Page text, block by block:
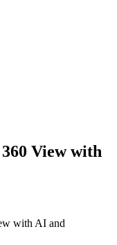
View with